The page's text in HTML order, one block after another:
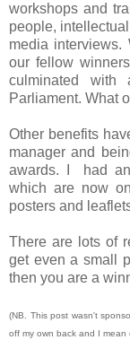
workshops and
people,
media
our fellow
culminated
Parliament. What
Other benefits
manager and
awards. I had
which are now
posters and
There are lots of
get even a small
then you are a
(NB. This post wasn't
off my own back and I mean